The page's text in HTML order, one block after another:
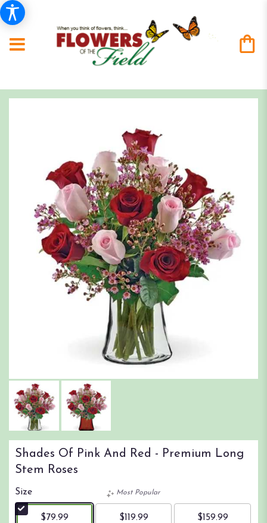
Shades Of Pink And Red - Premium Long
Stem Roses
Size
$79.99
Most Popular
$119.99 $159.99